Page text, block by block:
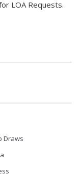
LOA Requests.
Draws